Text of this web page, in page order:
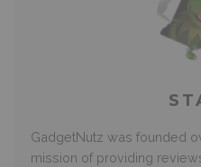
GadgetNutz was founded
mission of providing